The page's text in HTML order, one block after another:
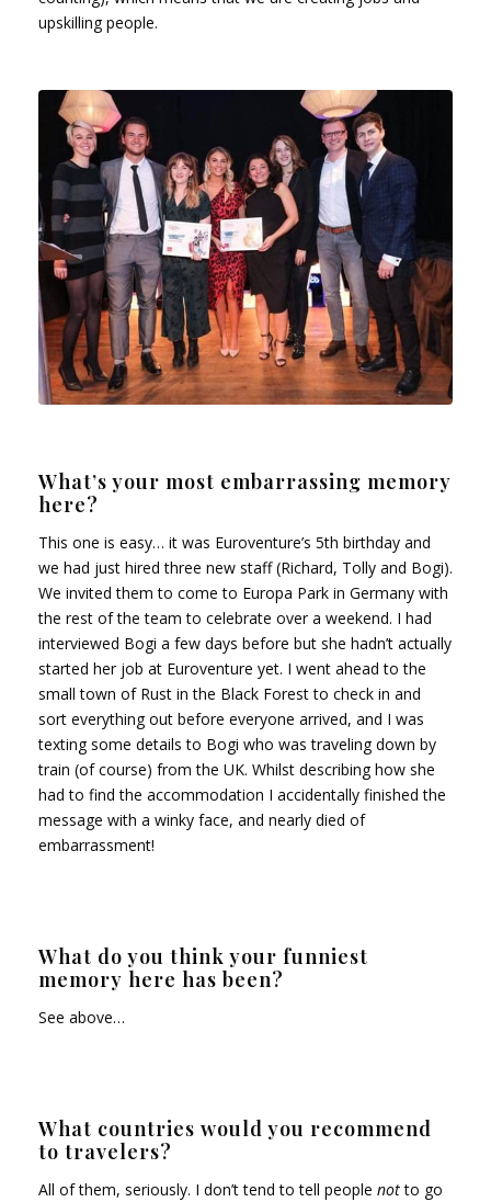
upskilling people.
What’s your most embarrassing memory
here?
This one is easy… it was Euroventure’s 5th birthday and
we had just hired three new staff (Richard, Tolly and Bogi).
We invited them to come to Europa Park in Germany with
the rest of the team to celebrate over a weekend. I had
interviewed Bogi a few days before but she hadn’t actually
started her job at Euroventure yet. I went ahead to the
small town of Rust in the Black Forest to check in and
sort everything out before everyone arrived, and I was
texting some details to Bogi who was traveling down by
train (of course) from the UK. Whilst describing how she
had to find the accommodation I accidentally finished the
message with a winky face, and nearly died of
embarrassment!
What do you think your funniest
memory here has been?
See above…
What countries would you recommend
to travelers?
All of them, seriously. I don’t tend to tell people notto go